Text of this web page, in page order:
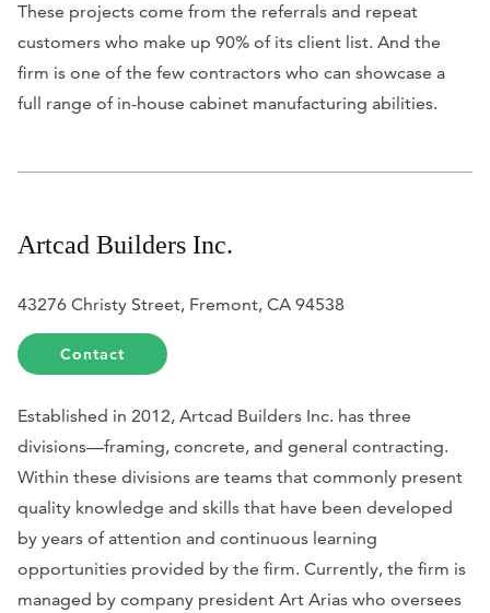
These projects come from the referrals and repeat
customers who make up 90% of its client list. And the
firm is one of the few contractors who can showcase a
full range of in-house cabinet manufacturing abilities.
Artcad Builders Inc.
43276 Christy Street, Fremont, CA 94538
Contact
Established in 2012, Artcad Builders Inc. has three
divisions—framing, concrete, and general contracting.
Within these divisions are teams that commonly present
quality knowledge and skills that have been developed
by years of attention and continuous learning
opportunities provided by the firm. Currently, the firm is
managed by company president Art Arias who oversees